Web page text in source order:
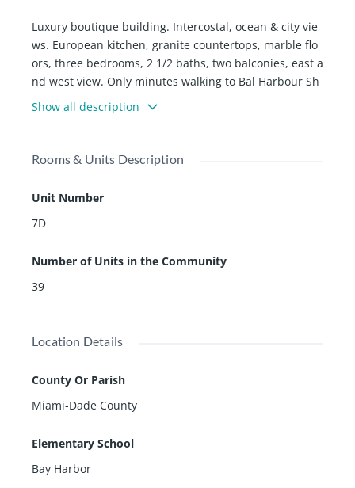
Luxury boutique building. Intercostal, ocean & city vie
ws. European kitchen, granite countertops, marble flo
ors, three bedrooms, 2 1/2 baths, two balconies, east a
nd west view. Only minutes walking to Bal Harbour Sh
ops, Worship places, and the Beach. Great restaurants
and coffee shops. Ruth K. Broad Harbor K-8 is one of t
d.
Show all description
Rooms & Units Description
Unit Number
7D
Number of Units in the Community
39
Location Details
County Or Parish
Miami-Dade County
Elementary School
Bay Harbor